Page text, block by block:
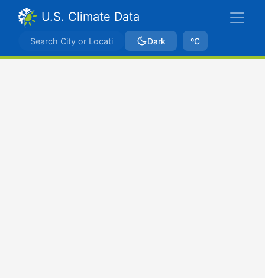
U.S. Climate Data
Dark ºC